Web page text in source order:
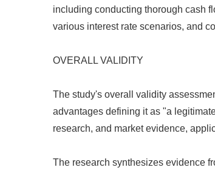
including conducting thorough cash
various interest rate scenarios, and
OVERALL VALIDITY
The study's overall validity
advantages defining it as "a
research, and market evidence,
The research synthesizes evidence